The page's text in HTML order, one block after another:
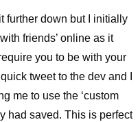
further down but I initially
friends’ online as it
you to be with your
tweet to the dev and I
me to use the ‘custom
had saved. This is perfect